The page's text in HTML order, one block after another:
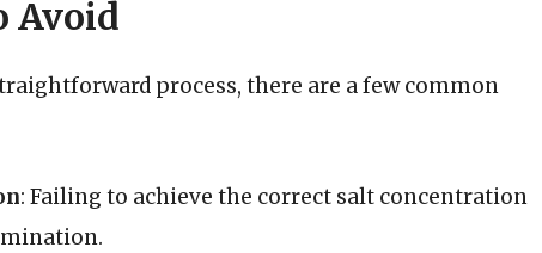
Avoid
process, there are a few common
: Failing to achieve the correct salt concentration